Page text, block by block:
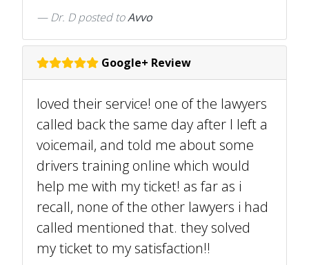
Dr. Dposted toAvvo
Google+ Review
loved their service! one of the lawyers
called back the same day after I left a
voicemail, and told me about some
drivers training online which would
help me with my ticket! as far as i
recall, none of the other lawyers i had
called mentioned that. they solved
my ticket to my satisfaction!!